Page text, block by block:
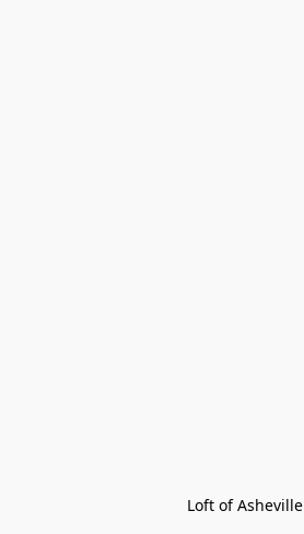
Loft of Asheville